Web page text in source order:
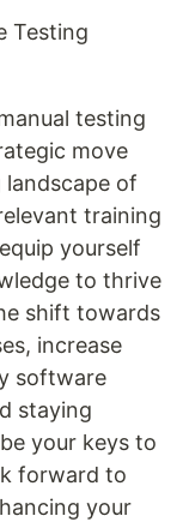
Testing
testing
move
of
training
yourself
to thrive
shift towards
increase
software
staying
your keys to
forward to
your